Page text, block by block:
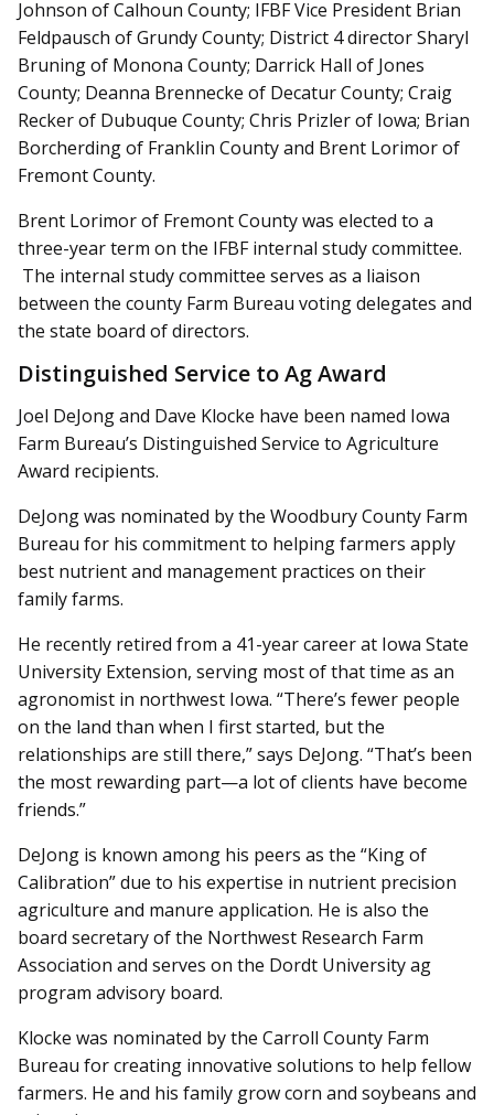
Johnson of Calhoun County; IFBF Vice President Brian
Feldpausch of Grundy County; District 4 director Sharyl
Bruning of Monona County; Darrick Hall of Jones
County; Deanna Brennecke of Decatur County; Craig
Recker of Dubuque County; Chris Prizler of Iowa; Brian
Borcherding of Franklin County and Brent Lorimor of
Fremont County.
Brent Lorimor of Fremont County was elected to a
three-year term on the IFBF internal study committee.
The internal study committee serves as a liaison
between the county Farm Bureau voting delegates and
the state board of directors.
Distinguished Service to Ag Award
Joel DeJong and Dave Klocke have been named Iowa
Farm Bureau’s Distinguished Service to Agriculture
Award recipients.
DeJong was nominated by the Woodbury County Farm
Bureau for his commitment to helping farmers apply
best nutrient and management practices on their
family farms.
He recently retired from a 41-year career at Iowa State
University Extension, serving most of that time as an
agronomist in northwest Iowa. “There’s fewer people
on the land than when I first started, but the
relationships are still there,” says DeJong. “That’s been
the most rewarding part—a lot of clients have become
friends.”
DeJong is known among his peers as the “King of
Calibration” due to his expertise in nutrient precision
agriculture and manure application. He is also the
board secretary of the Northwest Research Farm
Association and serves on the Dordt University ag
program advisory board.
Klocke was nominated by the Carroll County Farm
Bureau for creating innovative solutions to help fellow
farmers. He and his family grow corn and soybeans and